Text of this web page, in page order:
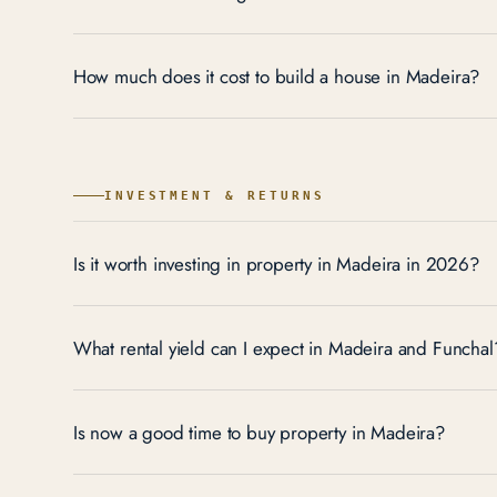
How much does it cost to build a house in Madeira?
INVESTMENT & RETURNS
Is it worth investing in property in Madeira in 2026?
What rental yield can I expect in Madeira and
Is now a good time to buy property in Madeira?